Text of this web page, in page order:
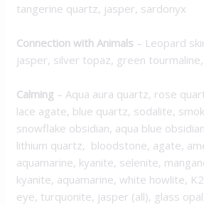
tangerine quartz, jasper, sardonyx
Connection with Animals – Leopard
jasper, silver topaz, green
Calming – Aqua aura quartz, rose
lace agate, blue quartz, sodalite,
snowflake obsidian, aqua blue
lithium quartz, bloodstone, agate,
aquamarine, kyanite, selenite,
kyanite, aquamarine, white howlite,
eye, turquonite, jasper (all), glass